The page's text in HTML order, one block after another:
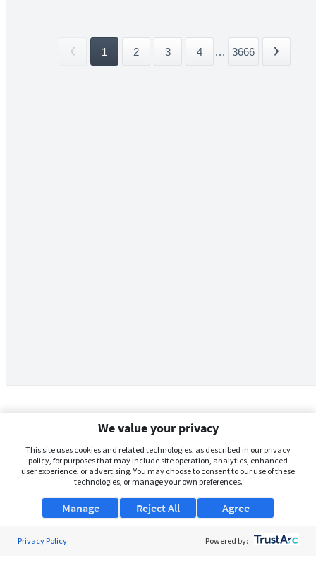
1 2 3 4 ... 3666
We value your privacy
This site uses cookies and related technologies, as described in our privacy
policy, for purposes that may include site operation, analytics, enhanced
user experience, or advertising. You may choose to consent to our use of these
technologies, or manage your own preferences.
Manage Agree
Reject All
Privacy Policy Powered by: